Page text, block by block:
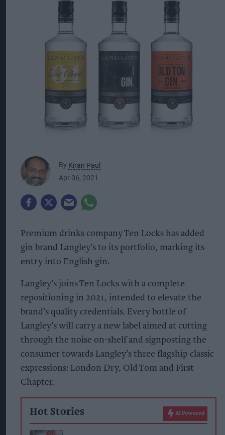
By Kiran Paul
Apr 06, 2021
Premium drinks company Ten Locks has added
gin brand Langley’s to its portfolio, marking its
entry into English gin.
Langley’s joins Ten Locks with a complete
repositioning in 2021, intended to elevate the
brand’s quality credentials. Every bottle of
Langley’s will carry a new label aimed at cutting
through the noise on-shelf and signposting the
consumer towards Langley’s three flagship classic
expressions: London Dry, Old Tom and First
Chapter.
Hot Stories AI Powered